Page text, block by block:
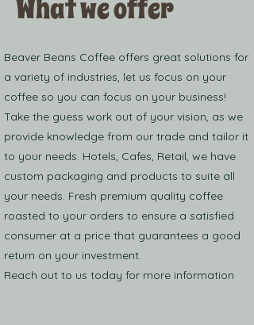
What we offer
Beaver Beans Coffee offers great solutions for
a variety of industries, let us focus on your
coffee so you can focus on your business!
Take the guess work out of your vision, as we
provide knowledge from our trade and tailor it
to your needs. Hotels, Cafes, Retail, we have
custom packaging and products to suite all
your needs. Fresh premium quality coffee
roasted to your orders to ensure a satisfied
consumer at a price that guarantees a good
return on your investment.
Reach out to us today for more information